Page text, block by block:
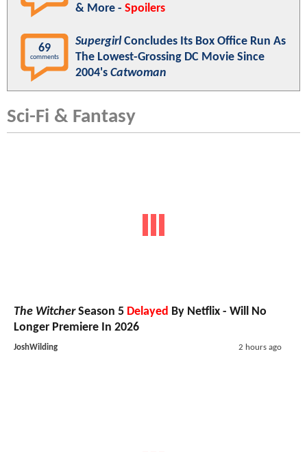
& More - Spoilers
69
comments
SupergirlConcludes Its Box Office Run As
The Lowest-Grossing DC Movie Since
2004's Catwoman
Sci-Fi & Fantasy
The WitcherSeason 5 Delayed By Netflix - Will No
Longer Premiere In 2026
JoshWilding 2 hours ago